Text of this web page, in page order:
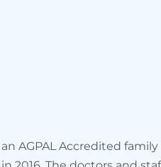
AGPAL Accredited